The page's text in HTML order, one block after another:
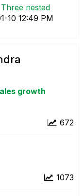
nested
10 12:49 PM
growth
672
1073